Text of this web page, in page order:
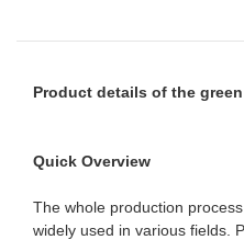
Product details of the
Quick Overview
The whole production
widely used in various fields.